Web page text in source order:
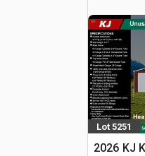
Lot 5251
2026 KJ